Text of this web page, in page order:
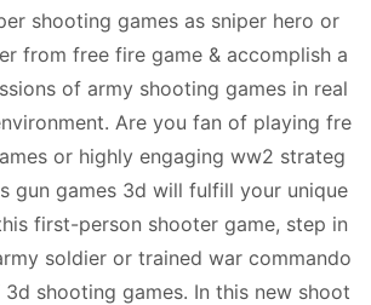
shooting games as sniper hero or
from free fire game & accomplish a
of army shooting games in real
Are you fan of playing fre
or highly engaging ww2 strateg
gun games 3d will fulfill your unique
first-person shooter game, step in
soldier or trained war commando
shooting games. In this new shoot